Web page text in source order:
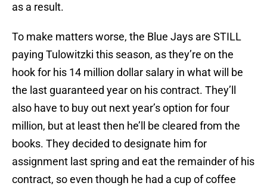
as a result.
To make matters worse, the Blue Jays are STILL
paying Tulowitzki this season, as they’re on the
hook for his 14 million dollar salary in what will be
the last guaranteed year on his contract. They’ll
also have to buy out next year’s option for four
million, but at least then he’ll be cleared from the
books. They decided to designate him for
assignment last spring and eat the remainder of his
contract, so even though he had a cup of coffee